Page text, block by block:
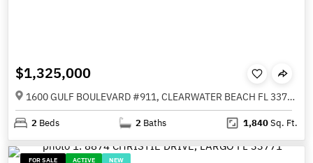
$1,325,000
1600 GULF BOULEVARD #911, CLEARWATER BEACH FL 33767
2 Beds 2 Baths 1,840Sq. Ft.
FOR SALE ACTIVE NEW